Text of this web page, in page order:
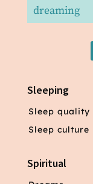
dreaming
Sleeping
Sleep quality
Sleep culture
Spiritual